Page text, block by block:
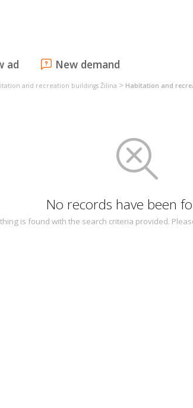
ad New demand
and recreation buildings Žilina > Habitation and
No records have been
is found with the search criteria provided.